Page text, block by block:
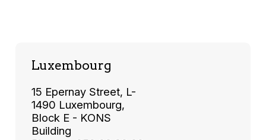
Luxembourg
15 Epernay Street, L-
1490 Luxembourg,
Block E - KONS
Building